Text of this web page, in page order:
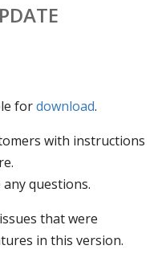
fordownload.
with instructions
questions.
that were
in this version.